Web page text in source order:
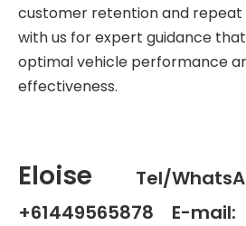
customer retention and repeat
with us for expert guidance
optimal vehicle performance
effectiveness.
Eloise
Tel/
+61449565878 E-mail: